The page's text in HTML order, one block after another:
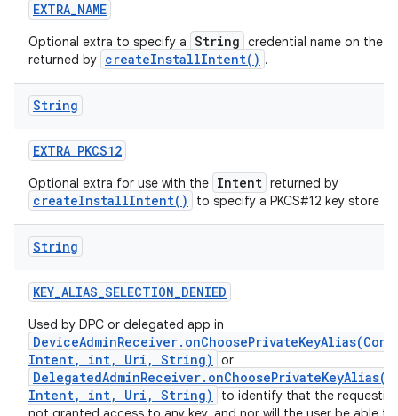
EXTRA_NAME
Optional extra to specify a String credential name on the
returned by createInstallIntent() .
String
EXTRA_PKCS12
Optional extra for use with the Intent returned by
createInstallIntent() to specify a PKCS#12 key store
String
KEY_ALIAS_SELECTION_DENIED
Used by DPC or delegated app in
Intent, int, Uri, String)
or
Intent, int, Uri, String)
to identify that the